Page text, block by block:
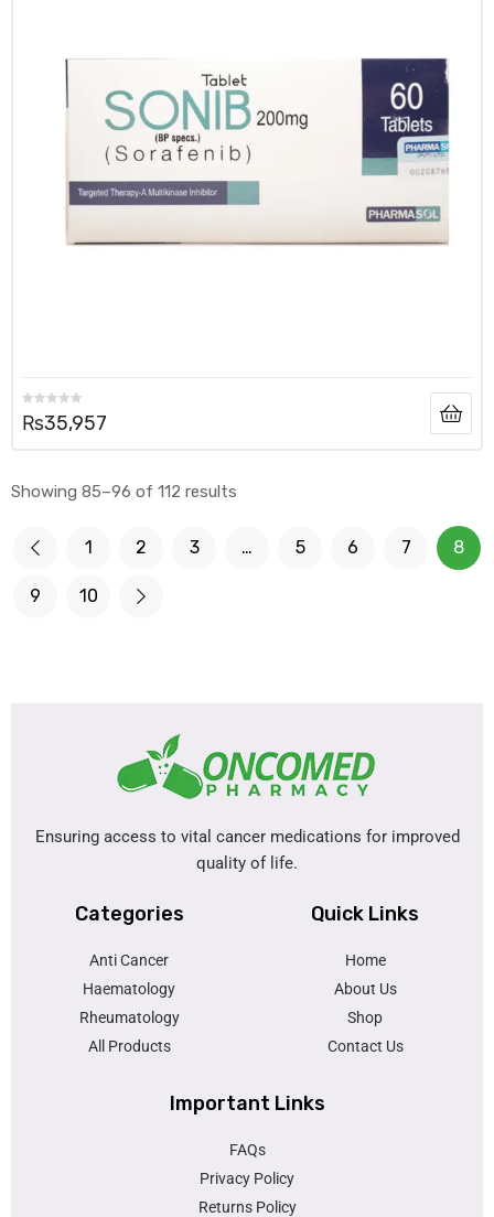
₨35,957
Showing 85–96 of 112 results
1 2 3 … 5 6 7 8
9 10
Ensuring access to vital cancer medications for improved
quality of life.
Categories
Anti Cancer
Haematology
Rheumatology
All Products
Quick Links
Home
About Us
Shop
Contact Us
Important Links
FAQs
Privacy Policy
Returns Policy